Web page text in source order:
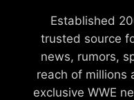
Established
trusted source
news, rumors,
reach of millions
exclusive WWE